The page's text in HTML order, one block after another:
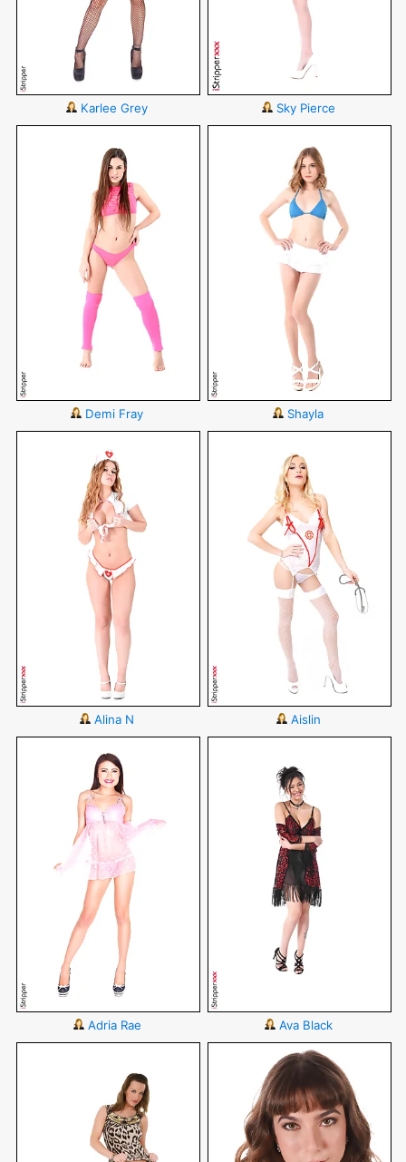
Karlee Grey Sky Pierce
Demi Fray Shayla
Alina N Aislin
Adria Rae Ava Black